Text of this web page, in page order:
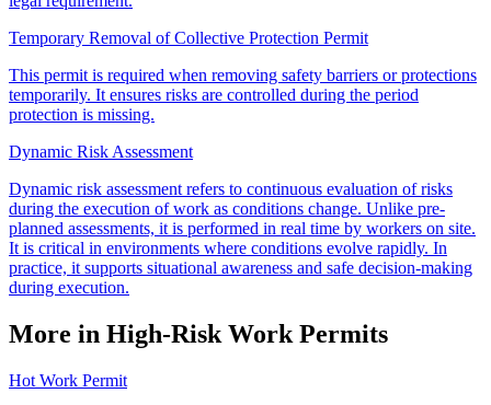
Temporary Removal of Collective Protection Permit
This permit is required when removing safety barriers or protections
temporarily. It ensures risks are controlled during the period
protection is missing.
Dynamic Risk Assessment
Dynamic risk assessment refers to continuous evaluation of risks
during the execution of work as conditions change. Unlike pre-
planned assessments, it is performed in real time by workers on site.
It is critical in environments where conditions evolve rapidly. In
practice, it supports situational awareness and safe decision-making
during execution.
More in High-Risk Work Permits
Hot Work Permit